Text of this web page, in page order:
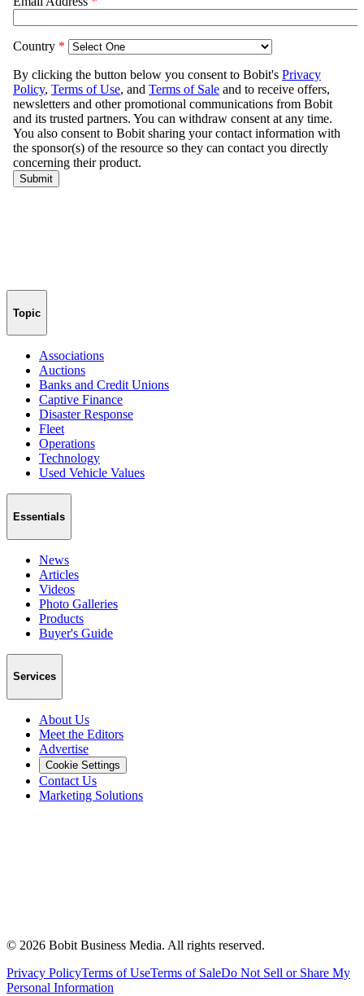
Topic
Associations
Auctions
Banks and Credit Unions
Captive Finance
Disaster Response
Fleet
Operations
Technology
Used Vehicle Values
Essentials
News
Articles
Videos
Photo Galleries
Products
Buyer's Guide
Services
About Us
Meet the Editors
Advertise
Cookie Settings
Contact Us
Marketing Solutions
© 2026 Bobit Business Media. All rights reserved.
Privacy PolicyTerms of UseTerms of SaleDo Not Sell or Share My
Personal Information